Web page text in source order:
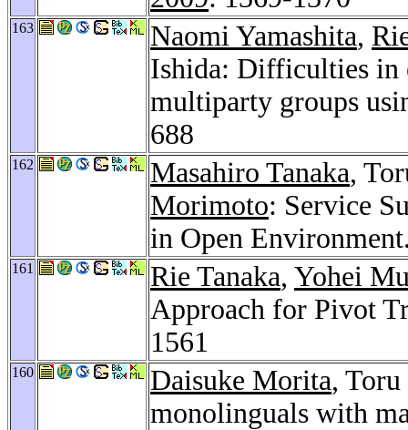
163 Naomi Yamashita,
Ishida: Difficulties in
multiparty groups
688
162 Masahiro Tanaka,
Morimoto: Service
in Open
161 Rie Tanaka, Yohei
Approach for Pivot
1561
160 Daisuke Morita,
monolinguals with